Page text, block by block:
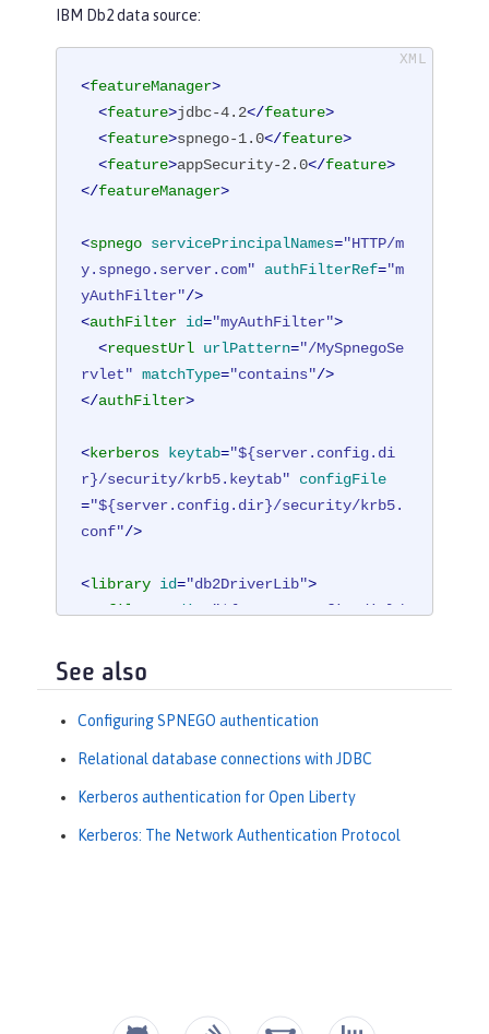
IBM Db2 data source:
<featureManager>
<feature>jdbc-4.2</feature>
<feature>spnego-1.0</feature>
<feature>appSecurity-2.0</feature>
</featureManager>
<spnego servicePrincipalNames="HTTP/m
y.spnego.server.com"
authFilterRef="m
yAuthFilter"/>
<authFilter id="myAuthFilter">
<requestUrl urlPattern="/MySpnegoSe
rvlet" matchType="contains"/>
</authFilter>
<kerberos keytab="${server.config.di
r}/security/krb5.keytab"
configFile
="${server.config.dir}/security/krb5.
conf"/>
<library id="db2DriverLib">
fileset dir
"${server.config.dir}/
library
<dataSource jndiName="jdbc/spnegoAut
<jdbcDriver libraryRef="db2DriverLi
b"/>
="${DB2_DBNAME}" serverName="${DB2_HO
See also
Configuring SPNEGO authentication
Relational database connections with JDBC
Kerberos authentication for Open Liberty
Kerberos: The Network Authentication Protocol